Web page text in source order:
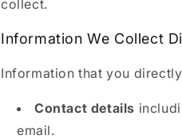
collect.
Information We Collect
Information that you
Contact details
email.